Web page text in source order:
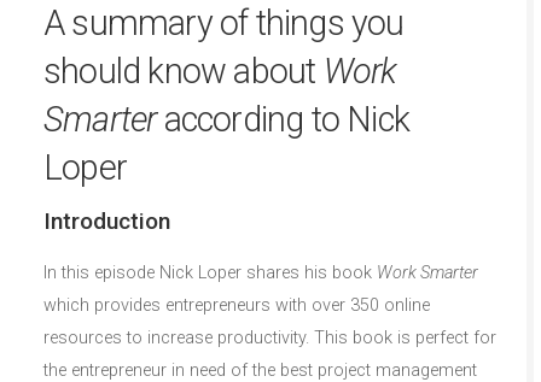
A summary of things you
should know about Work
Smarteraccording to Nick
Loper
Introduction
In this episode Nick Loper shares his book Work Smarter
which provides entrepreneurs with over 350 online
resources to increase productivity. This book is perfect for
the entrepreneur in need of the best project management